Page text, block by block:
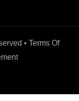
• Terms Of